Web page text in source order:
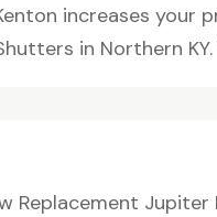
increases your
in Northern KY.
Jupiter